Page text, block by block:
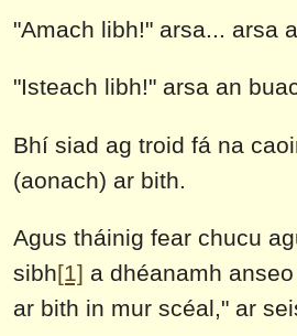
"Amach libh!" arsa... arsa
"Isteach libh!" arsa an
Bhí siad ag troid fá na
(aonach) ar bith.
Agus tháinig fear chucu
sibh[1] a dhéanamh
ar bith in mur scéal," ar